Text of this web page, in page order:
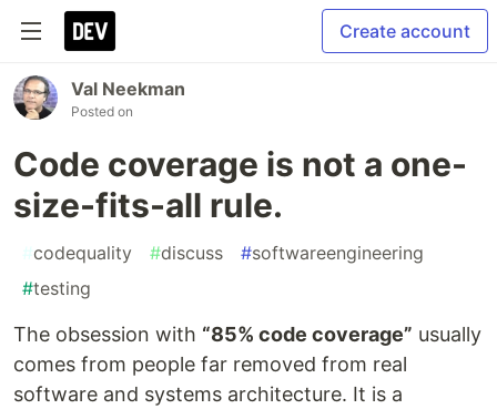
Create account
Val Neekman
Posted on
Code coverage is not a one-
size-fits-all rule.
#codequality #discuss #softwareengineering
#testing
The obsession with “85% code coverage” usually
comes from people far removed from real
software and systems architecture. It is a